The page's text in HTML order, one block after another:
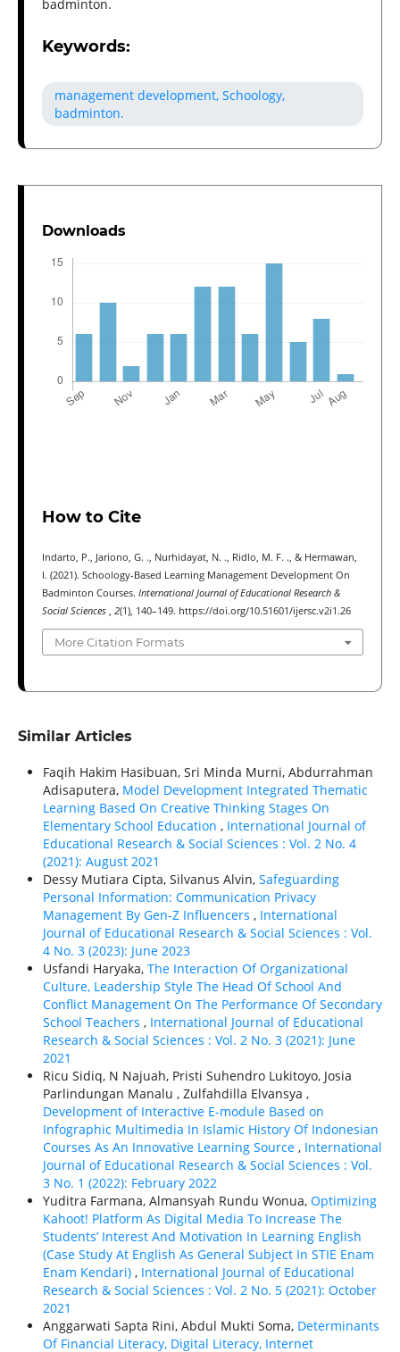
badminton.
Keywords:
management development, Schoology,
badminton.
Downloads
How to Cite
Indarto, P., Jariono, G. ., Nurhidayat, N. ., Ridlo, M. F. ., & Hermawan,
I. (2021). Schoology-Based Learning Management Development On
Badminton Courses. International Journal of Educational Research &
Social Sciences
2(1), 140–149. https://doi.org/10.51601/ijersc.v2i1.26
More Citation Formats
Similar Articles
Faqih Hakim Hasibuan, Sri Minda Murni, Abdurrahman
Adisaputera, Model Development Integrated Thematic
Learning Based On Creative Thinking Stages On
Elementary School Education , International Journal of
Educational Research & Social Sciences : Vol. 2 No. 4
(2021): August 2021
Dessy Mutiara Cipta, Silvanus Alvin, Safeguarding
Personal Information: Communication Privacy
Management By Gen-Z Influencers , International
Journal of Educational Research & Social Sciences : Vol.
4 No. 3 (2023): June 2023
Usfandi Haryaka, The Interaction Of Organizational
Culture, Leadership Style The Head Of School And
Conflict Management On The Performance Of Secondary
School Teachers , International Journal of Educational
Research & Social Sciences : Vol. 2 No. 3 (2021): June
2021
Ricu Sidiq, N Najuah, Pristi Suhendro Lukitoyo, Josia
Parlindungan Manalu , Zulfahdilla Elvansya ,
Development of Interactive E-module Based on
Infographic Multimedia In Islamic History Of Indonesian
Courses As An Innovative Learning Source , International
Journal of Educational Research & Social Sciences : Vol.
3 No. 1 (2022): February 2022
Yuditra Farmana, Almansyah Rundu Wonua, Optimizing
Kahoot! Platform As Digital Media To Increase The
Students’ Interest And Motivation In Learning English
(Case Study At English As General Subject In STIE Enam
Enam Kendari) , International Journal of Educational
Research & Social Sciences : Vol. 2 No. 5 (2021): October
2021
Anggarwati Sapta Rini, Abdul Mukti Soma, Determinants
Of Financial Literacy, Digital Literacy, Internet